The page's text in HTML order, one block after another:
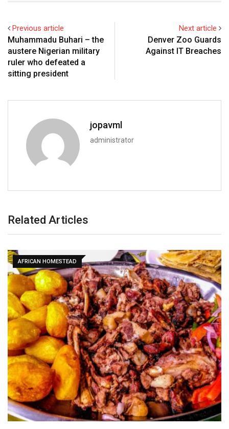
Previous article
Muhammadu Buhari – the
austere Nigerian military
ruler who defeated a
sitting president
Next article
Denver Zoo Guards
Against IT Breaches
jopavml
administrator
Related Articles
AFRICAN HOMESTEAD